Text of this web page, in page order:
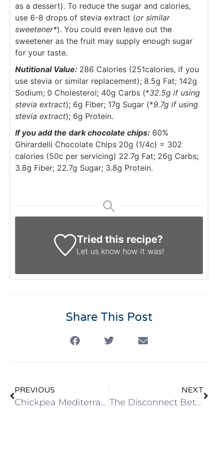
as a dessert). To reduce the sugar and calories,
use 6-8 drops of stevia extract (or similar
sweetener*). You could even leave out the
sweetener as the fruit may supply enough sugar
for your taste.
Nutitional Value: 286 Calories (251calories, if you
use stevia or similar replacement); 8.5g Fat; 142g
Sodium; 0 Cholesterol; 40g Carbs (*32.5g if using
stevia extract); 6g Fiber; 17g Sugar (*9.7g if using
stevia extract); 6g Protein.
If you add the dark chocolate chips: 60%
Ghirardelli Chocolate Chips 20g (1/4c) = 302
calories (50c per servicing) 22.7g Fat; 26g Carbs;
3.8g Fiber; 22.7g Sugar; 3.8g Protein.
Tried this recipe?
Let us know how it was!
Share This Post
PREVIOUS
Chickpea Mediterranean Style Salad
NEXT
The Disconnect Between Knowing and Doing: How Habit Journaling Helps